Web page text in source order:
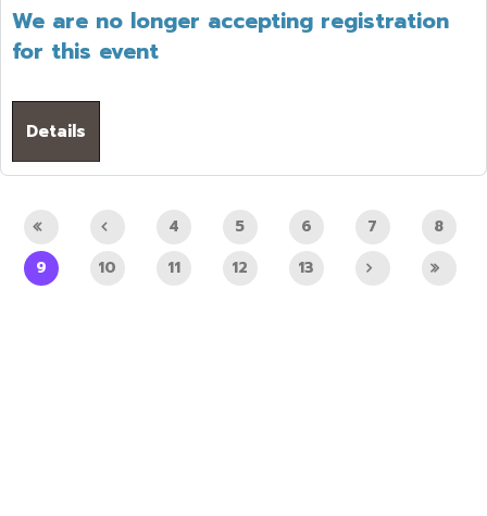
We are no longer accepting registration
for this event
Details
4 5 6 7
8
9
10 11 12 13